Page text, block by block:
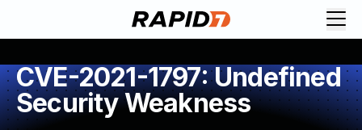
CVE-2021-1797: Undefined
Security Weakness